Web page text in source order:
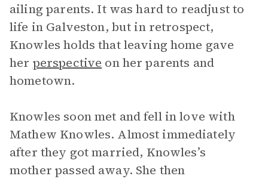
ailing parents. It was hard to readjust to
life in Galveston, but in retrospect,
Knowles holds that leaving home gave
her perspective on her parents and
hometown.
Knowles soon met and fell in love with
Mathew Knowles. Almost immediately
after they got married, Knowles’s
mother passed away. She then